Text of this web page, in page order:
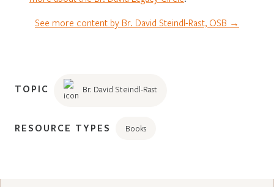
See more content by Br. David Steindl-Rast, OSB →
TOPIC Br. David Steindl-Rast
RESOURCE TYPES Books